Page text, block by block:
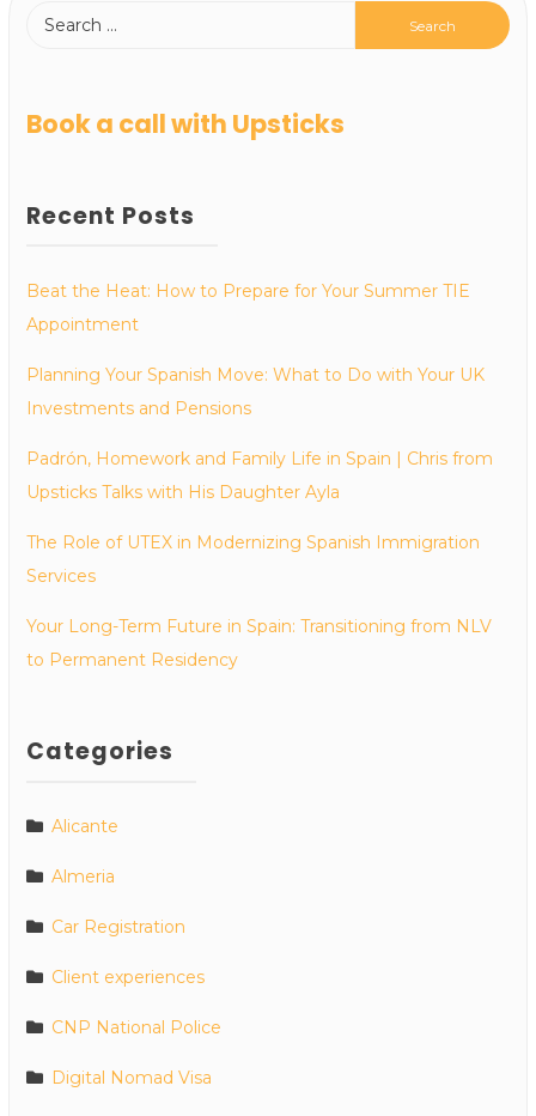
Book a call with Upsticks
Recent Posts
Beat the Heat: How to Prepare for Your Summer TIE
Appointment
Planning Your Spanish Move: What to Do with Your UK
Investments and Pensions
Padrón, Homework and Family Life in Spain | Chris from
Upsticks Talks with His Daughter Ayla
The Role of UTEX in Modernizing Spanish Immigration
Services
Your Long-Term Future in Spain: Transitioning from NLV
to Permanent Residency
Categories
Alicante
Almeria
Car Registration
Client experiences
CNP National Police
Digital Nomad Visa